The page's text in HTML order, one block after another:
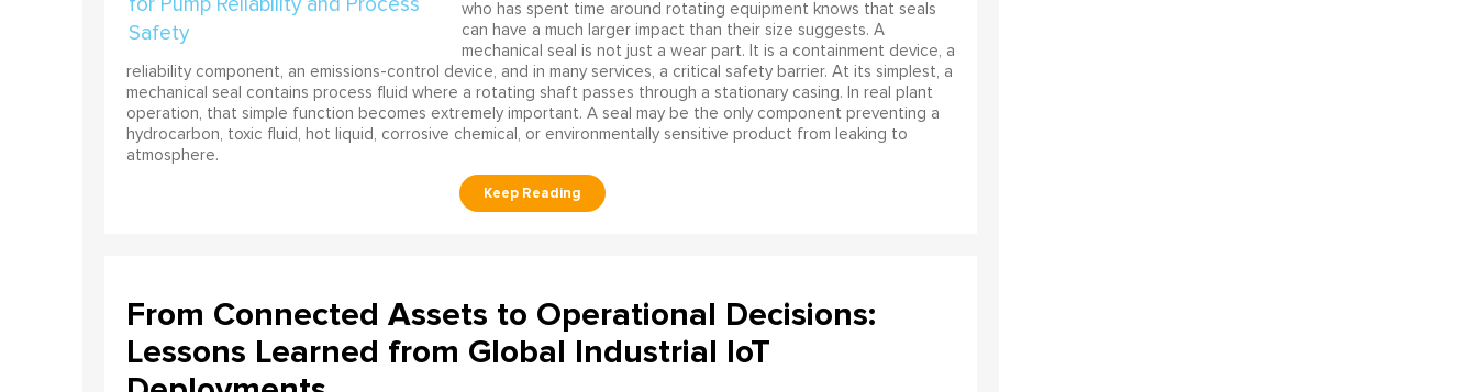
who has spent time around rotating equipment knows that seals
can have a much larger impact than their size suggests. A
mechanical seal is not just a wear part. It is a containment device, a
reliability component, an emissions-control device, and in many services, a critical safety barrier. At its simplest, a
mechanical seal contains process fluid where a rotating shaft passes through a stationary casing. In real plant
operation, that simple function becomes extremely important. A seal may be the only component preventing a
hydrocarbon, toxic fluid, hot liquid, corrosive chemical, or environmentally sensitive product from leaking to
atmosphere.
From Connected Assets to Operational Decisions:
Lessons Learned from Global Industrial IoT